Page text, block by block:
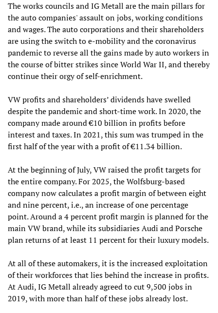
The works councils and IG Metall are the main pillars for
the auto companies' assault on jobs, working conditions
and wages. The auto corporations and their shareholders
are using the switch to e-mobility and the coronavirus
pandemic to reverse all the gains made by auto workers in
the course of bitter strikes since World War II, and thereby
continue their orgy of self-enrichment.
VW profits and shareholders’ dividends have swelled
despite the pandemic and short-time work. In 2020, the
company made around €10 billion in profits before
interest and taxes. In 2021, this sum was trumped in the
first half of the year with a profit of €11.34 billion.
At the beginning of July, VW raised the profit targets for
the entire company. For 2025, the Wolfsburg-based
company now calculates a profit margin of between eight
and nine percent, i.e., an increase of one percentage
point. Around a 4 percent profit margin is planned for the
main VW brand, while its subsidiaries Audi and Porsche
plan returns of at least 11 percent for their luxury models.
At all of these automakers, it is the increased exploitation
of their workforces that lies behind the increase in profits.
At Audi, IG Metall already agreed to cut 9,500 jobs in
2019, with more than half of these jobs already lost.